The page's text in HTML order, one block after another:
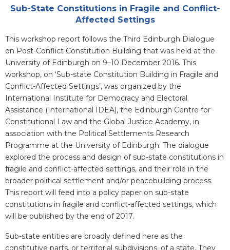
Sub-State Constitutions in Fragile and Conflict-
Affected Settings
Blurb
This workshop report follows the Third Edinburgh Dialogue
on Post-Conflict Constitution Building that was held at the
University of Edinburgh on 9–10 December 2016. This
workshop, on ‘Sub-state Constitution Building in Fragile and
Conflict-Affected Settings’, was organized by the
International Institute for Democracy and Electoral
Assistance (International IDEA), the Edinburgh Centre for
Constitutional Law and the Global Justice Academy, in
association with the Political Settlements Research
Programme at the University of Edinburgh. The dialogue
explored the process and design of sub-state constitutions in
fragile and conflict-affected settings, and their role in the
broader political settlement and/or peacebuilding process.
This report will feed into a policy paper on sub-state
constitutions in fragile and conflict-affected settings, which
will be published by the end of 2017.
Sub-state entities are broadly defined here as the